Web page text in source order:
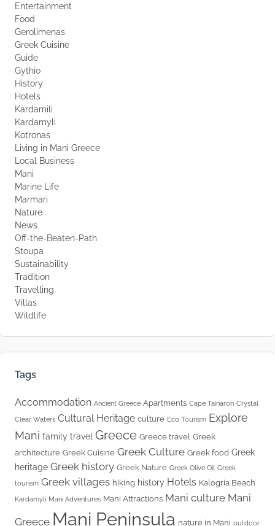
Entertainment
Food
Gerolimenas
Greek Cuisine
Guide
Gythio
History
Hotels
Kardamili
Kardamyli
Kotronas
Living in Mani Greece
Local Business
Mani
Marine Life
Marmari
Nature
News
Off-the-Beaten-Path
Stoupa
Sustainability
Tradition
Travelling
Villas
Wildlife
Tags
Accommodation Ancient Greece Apartments Cape Tainaron Crystal
Clear Waters Cultural Heritage culture Eco Tourism Explore
Mani family travel Greece Greece travel Greek
architecture Greek Cuisine Greek Culture Greek food Greek
heritage Greek history Greek Nature Greek Olive Oil Greek
tourism Greek villages hiking history Hotels Kalogria Beach
Kardamyli Mani Adventures Mani Attractions Mani culture Mani
Greece Mani Peninsula nature in Mani outdoor